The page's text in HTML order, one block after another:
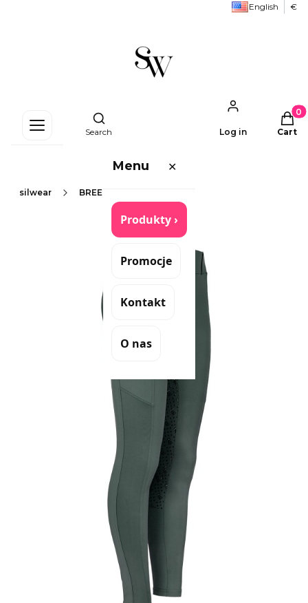
English €
Menu ✕
Produkty ›
Promocje
Kontakt
O nas
Open search engine
Search Log in Cart
silwear BREECHES/LEGGINS